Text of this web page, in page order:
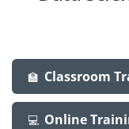
🏫 Classroom
💻 Online